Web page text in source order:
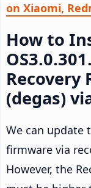
on Xiaomi,
How to
Recovery
(degas)
We can update
firmware via
However, the